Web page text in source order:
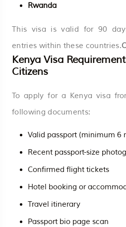
Rwanda
This visa is valid for 90
entries within these countries.
Kenya Visa
Citizens
To apply for a Kenya visa
following documents:
Valid passport (minimum 6
Recent passport-size
Confirmed flight tickets
Hotel booking or
Travel itinerary
Passport bio page scan